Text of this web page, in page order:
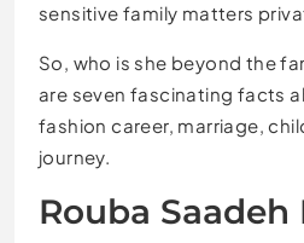
sensitive family matters
So, who is she beyond the
are seven fascinating facts
fashion career, marriage,
journey.
Rouba Saadeh